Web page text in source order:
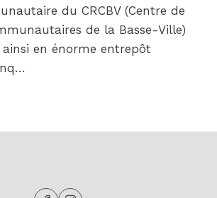
du CRCBV (Centre de
de la Basse-Ville)
en énorme entrepôt